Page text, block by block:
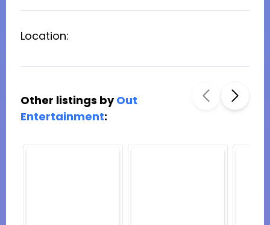
Location:
Other listings byOut
Entertainment: